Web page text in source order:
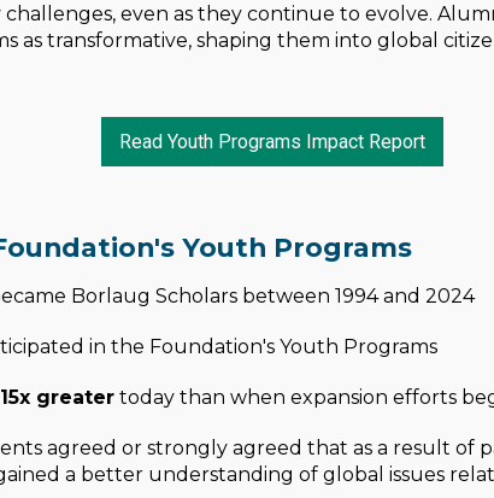
even as they continue to evolve.
as transformative, shaping them into global
Read Youth Programs Impact Report
Youth Programs
Borlaug Scholars between 1994 and 2024
in the Foundation's Youth Programs
greater today than when expansion efforts
agreed or strongly agreed that as a result of
a better understanding of global issues